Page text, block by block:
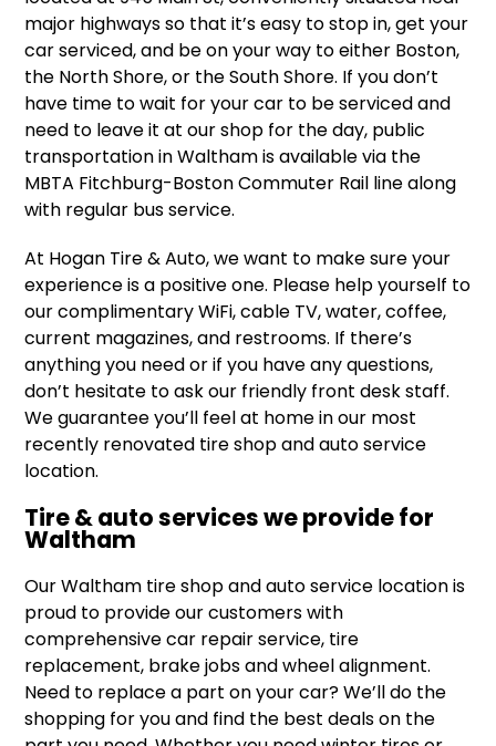
major highways so that it’s easy to stop in, get your
car serviced, and be on your way to either Boston,
the North Shore, or the South Shore. If you don’t
have time to wait for your car to be serviced and
need to leave it at our shop for the day, public
transportation in Waltham is available via the
MBTA Fitchburg-Boston Commuter Rail line along
with regular bus service.
At Hogan Tire & Auto, we want to make sure your
experience is a positive one. Please help yourself to
our complimentary WiFi, cable TV, water, coffee,
current magazines, and restrooms. If there’s
anything you need or if you have any questions,
don’t hesitate to ask our friendly front desk staff.
We guarantee you’ll feel at home in our most
recently renovated tire shop and auto service
location.
Tire & auto services we provide for
Waltham
Our Waltham tire shop and auto service location is
proud to provide our customers with
comprehensive car repair service, tire
replacement, brake jobs and wheel alignment.
Need to replace a part on your car? We’ll do the
shopping for you and find the best deals on the